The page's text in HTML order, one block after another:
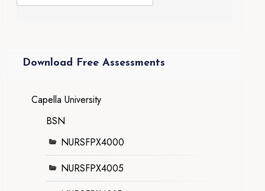
Download Free Assessments
Capella University
BSN
NURSFPX4000
NURSFPX4005